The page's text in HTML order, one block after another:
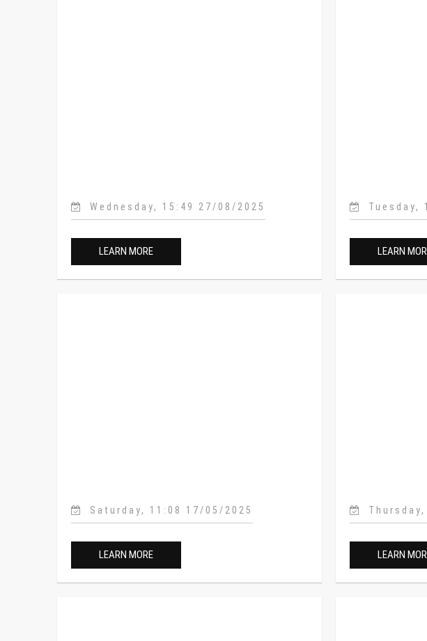
Wednesday, 15:49 27/08/2025
LEARN MORE
Tuesday,
LEARN
Saturday, 11:08 17/05/2025
LEARN MORE LEARN